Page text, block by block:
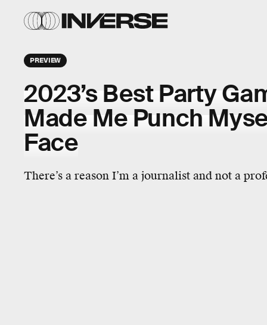
PREVIEW
2023’s Best Party
Made Me Punch
Face
There’s a reason I’m a journalist and not a